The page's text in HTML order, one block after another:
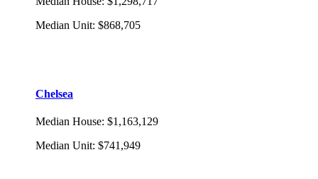
Median Unit: $868,705
Chelsea
Median House: $1,163,129
Median Unit: $741,949